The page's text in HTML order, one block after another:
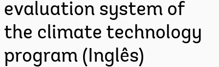
evaluation system of
the climate technology
program (Inglês)